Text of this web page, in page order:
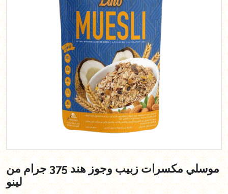
موسلي مكسرات زبيب وجوز هند 375 جرام من
لينو